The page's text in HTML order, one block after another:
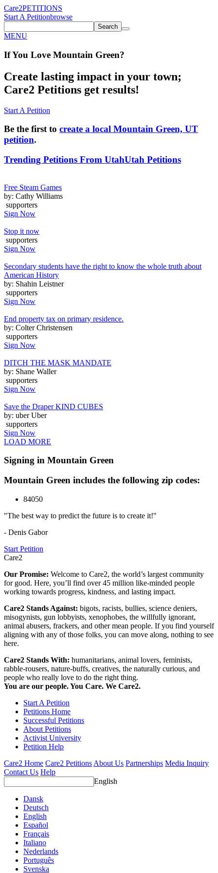
Care2PETITIONS
Start A Petitionbrowse
Search
MENU
If You Love Mountain Green?
Create lasting impact in your town;
Care2 Petitions get results!
Start A Petition
Be the first to create a local Mountain Green, UT
petition.
Trending Petitions From UtahUtah Petitions
Free Steam Games
by: Cathy Williams
supporters
Sign Now
Stop it now
supporters
Sign Now
Secondary students have the right to know the whole truth about
American History
by: Shahin Leistner
supporters
Sign Now
End property tax on primary residence.
by: Colter Christensen
supporters
Sign Now
DITCH THE MASK MANDATE
by: Shane Waller
supporters
Sign Now
Save the Draper KIND CUBES
by: uber Uber
supporters
Sign Now
LOAD MORE
Signing in Mountain Green
Mountain Green includes the following zip codes:
84050
"The best way to predict the future is to create it!"
- Denis Gabor
Start Petition
Care2
Our Promise: Welcome to Care2, the world’s largest community
for good. Here, you’ll find over 45 million like-minded people
working towards progress, kindness, and lasting impact.
Care2 Stands Against: bigots, racists, bullies, science deniers,
misogynists, gun lobbyists, xenophobes, the willfully ignorant,
animal abusers, frackers, and other mean people. If you find yourself
aligning with any of those folks, you can move along, nothing to see
here.
Care2 Stands With: humanitarians, animal lovers, feminists,
rabble-rousers, nature-buffs, creatives, the naturally curious, and
people who really love to do the right thing.
You are our people. You Care. We Care2.
Start A Petition
Petitions Home
Successful Petitions
About Petitions
Activist University
Petition Help
Care2 Home Care2 Petitions About Us Partnerships Media Inquiry
Contact Us Help
English
Dansk
Deutsch
English
Español
Français
Italiano
Nederlands
Português
Svenska